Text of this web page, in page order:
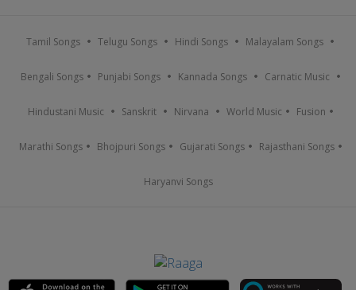
Tamil Songs Telugu Songs Hindi Songs Malayalam Songs
Bengali Songs Punjabi Songs Kannada Songs Carnatic Music
Hindustani Music Sanskrit Nirvana World Music Fusion
Marathi Songs Bhojpuri Songs Gujarati Songs Rajasthani Songs
Haryanvi Songs